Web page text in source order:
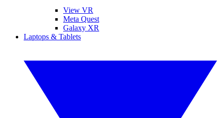
View VR
Meta Quest
Galaxy XR
Laptops & Tablets